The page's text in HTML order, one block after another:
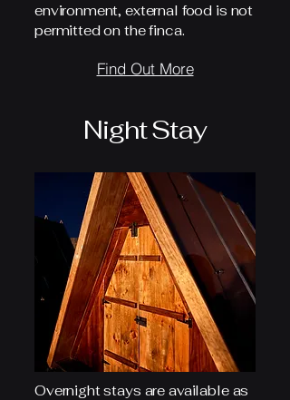
environment, external food is not
permitted on the finca.
Find Out More
Night Stay
Overnight stays are available as